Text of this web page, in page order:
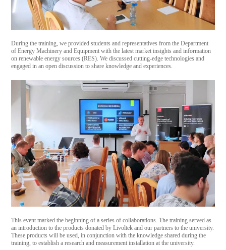
During the training, we provided students and representatives from the Department
of Energy Machinery and Equipment with the latest market insights and information
on renewable energy sources (RES). We discussed cutting-edge technologies and
engaged in an open discussion to share knowledge and experiences.
This event marked the beginning of a series of collaborations. The training served as
an introduction to the products donated by Livoltek and our partners to the university.
These products will be used, in conjunction with the knowledge shared during the
training, to establish a research and measurement installation at the university.